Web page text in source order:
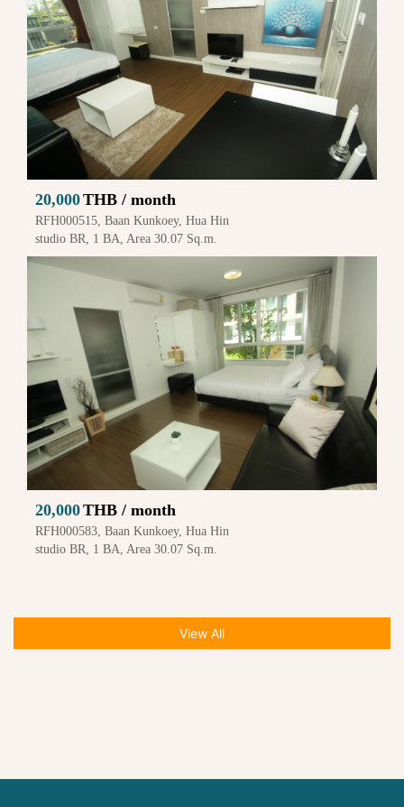
20,000THB / month
RFH000515, Baan Kunkoey, Hua Hin
studio BR, 1 BA, Area 30.07 Sq.m.
20,000THB / month
RFH000583, Baan Kunkoey, Hua Hin
studio BR, 1 BA, Area 30.07 Sq.m.
View All